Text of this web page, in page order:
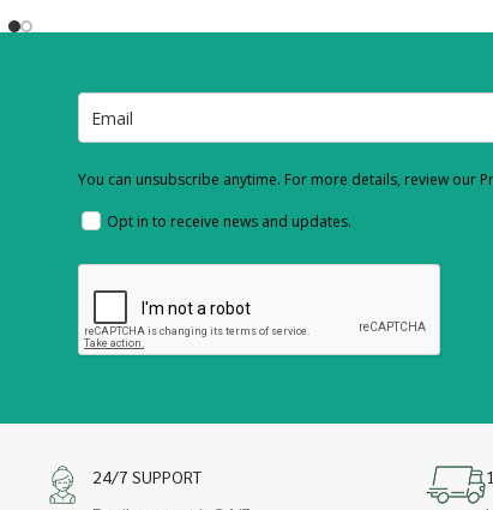
You can unsubscribe anytime. For more details, review our
Opt in to receive news and updates.
24/7 SUPPORT